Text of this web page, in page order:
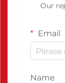
Our
Email
Name